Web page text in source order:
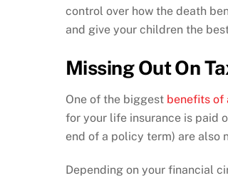
control over how the death
and give your children the
Missing Out On
One of the biggest benefits of
for your life insurance is paid
end of a policy term) are also
Depending on your financial